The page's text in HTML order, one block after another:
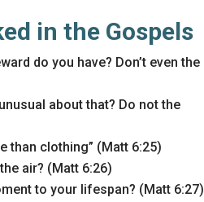
in the Gospels
do you have? Don’t even the
about that? Do not the
than clothing” (Matt 6:25)
air? (Matt 6:26)
to your lifespan? (Matt 6:27)